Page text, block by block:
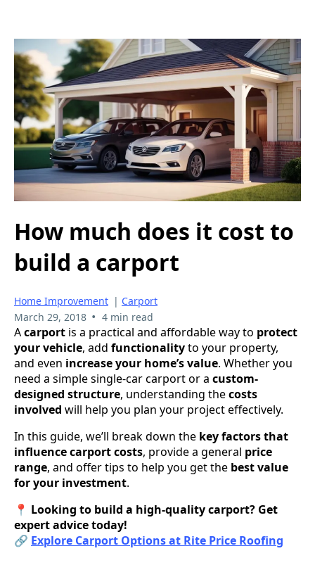
How much does it cost to
build a carport
Home Improvement | Carport
March 29, 2018 • 4 min read
Acarport is a practical and affordable way to protect
your vehicle, add functionalityto your property,
and even increase your home’s value. Whether you
need a simple single-car carport or a custom-
designed structure, understanding thecosts
involved will help you plan your project effectively.
In this guide, we’ll break down the key factors that
influence carport costs, provide a general price
range, and offer tips to help you get the best value
for your investment.
📍 Looking to build a high-quality carport? Get
expert advice today!
🔗 Explore Carport Options at Rite Price Roofing